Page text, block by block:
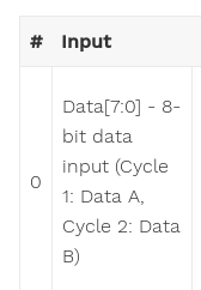
# Input
0
Data[7:0] - 8-
bit data
input (Cycle
1: Data A,
Cycle 2: Data
B)